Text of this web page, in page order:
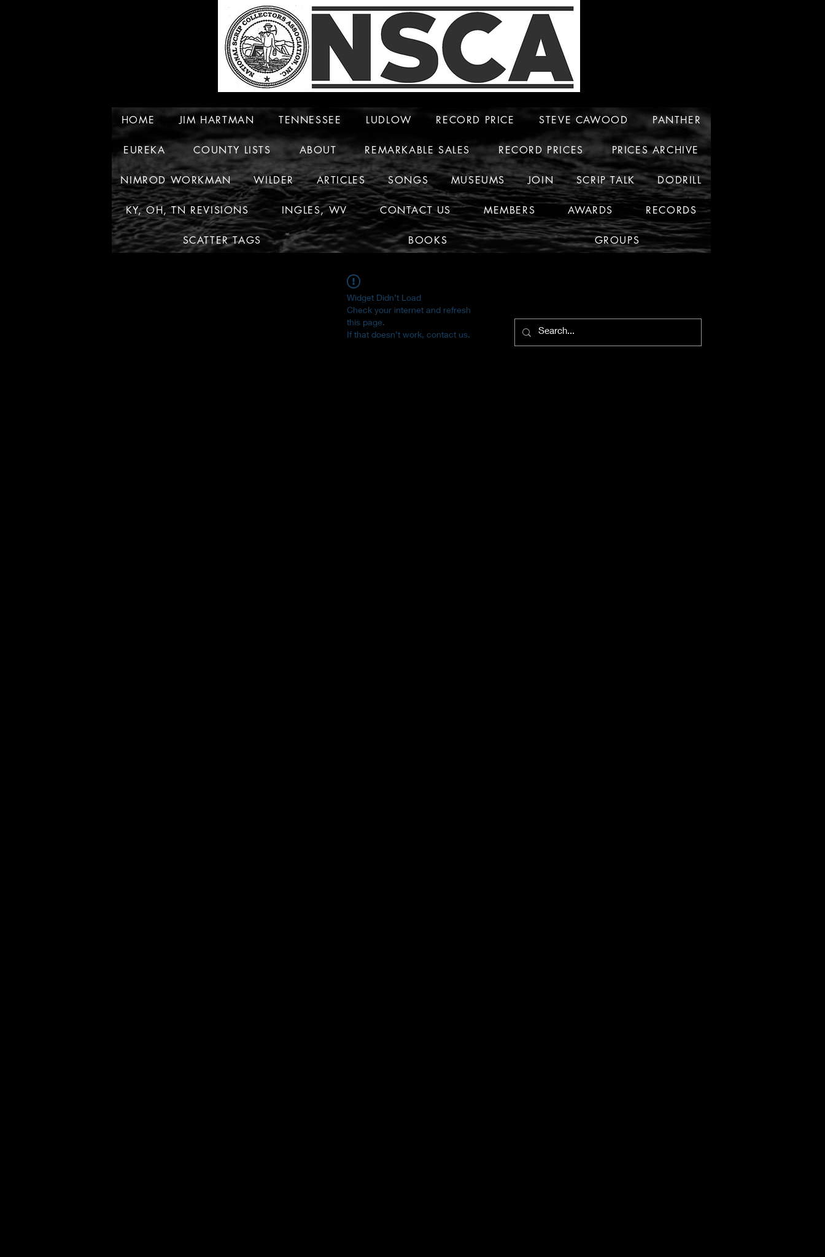
HOME JIM HARTMAN TENNESSEE LUDLOW RECORD PRICE STEVE CAWOOD PANTHER
EUREKA COUNTY LISTS ABOUT REMARKABLE SALES RECORD PRICES PRICES ARCHIVE
NIMROD WORKMAN WILDER ARTICLES SONGS MUSEUMS JOIN SCRIP TALK DODRILL
KY, OH, TN REVISIONS INGLES, WV CONTACT US MEMBERS AWARDS RECORDS
SCATTER TAGS BOOKS GROUPS
Widget Didn’t Load
Check your internet and refresh
this page.
If that doesn’t work, contact us.